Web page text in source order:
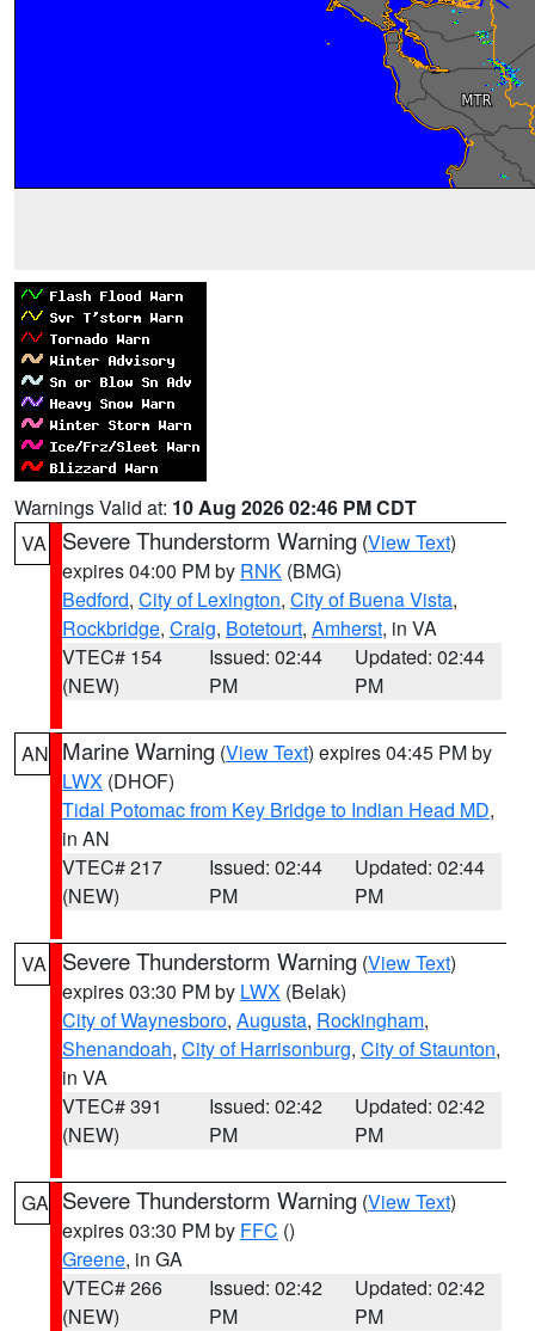
Warnings Valid at: 10 Aug 2026 02:46 PM CDT
VA
Severe Thunderstorm Warning (View Text)
expires 04:00 PM by RNK (BMG)
Bedford, City of Lexington, City of Buena Vista,
Rockbridge, Craig, Botetourt, Amherst, in VA
VTEC# 154
(NEW)
Issued: 02:44
PM
Updated: 02:44
PM
AN Marine Warning (View Text) expires 04:45 PM by
LWX (DHOF)
Tidal Potomac from Key Bridge to Indian Head MD,
in AN
VTEC# 217
(NEW)
Issued: 02:44
PM
Updated: 02:44
PM
VA Severe Thunderstorm Warning (View Text)
expires 03:30 PM by LWX (Belak)
City of Waynesboro, Augusta, Rockingham,
Shenandoah, City of Harrisonburg, City of Staunton,
in VA
VTEC# 391
(NEW)
Issued: 02:42
PM
Updated: 02:42
PM
GA Severe Thunderstorm Warning (View Text)
expires 03:30 PM by FFC ()
Greene, in GA
VTEC# 266
(NEW)
Issued: 02:42
PM
Updated: 02:42
PM